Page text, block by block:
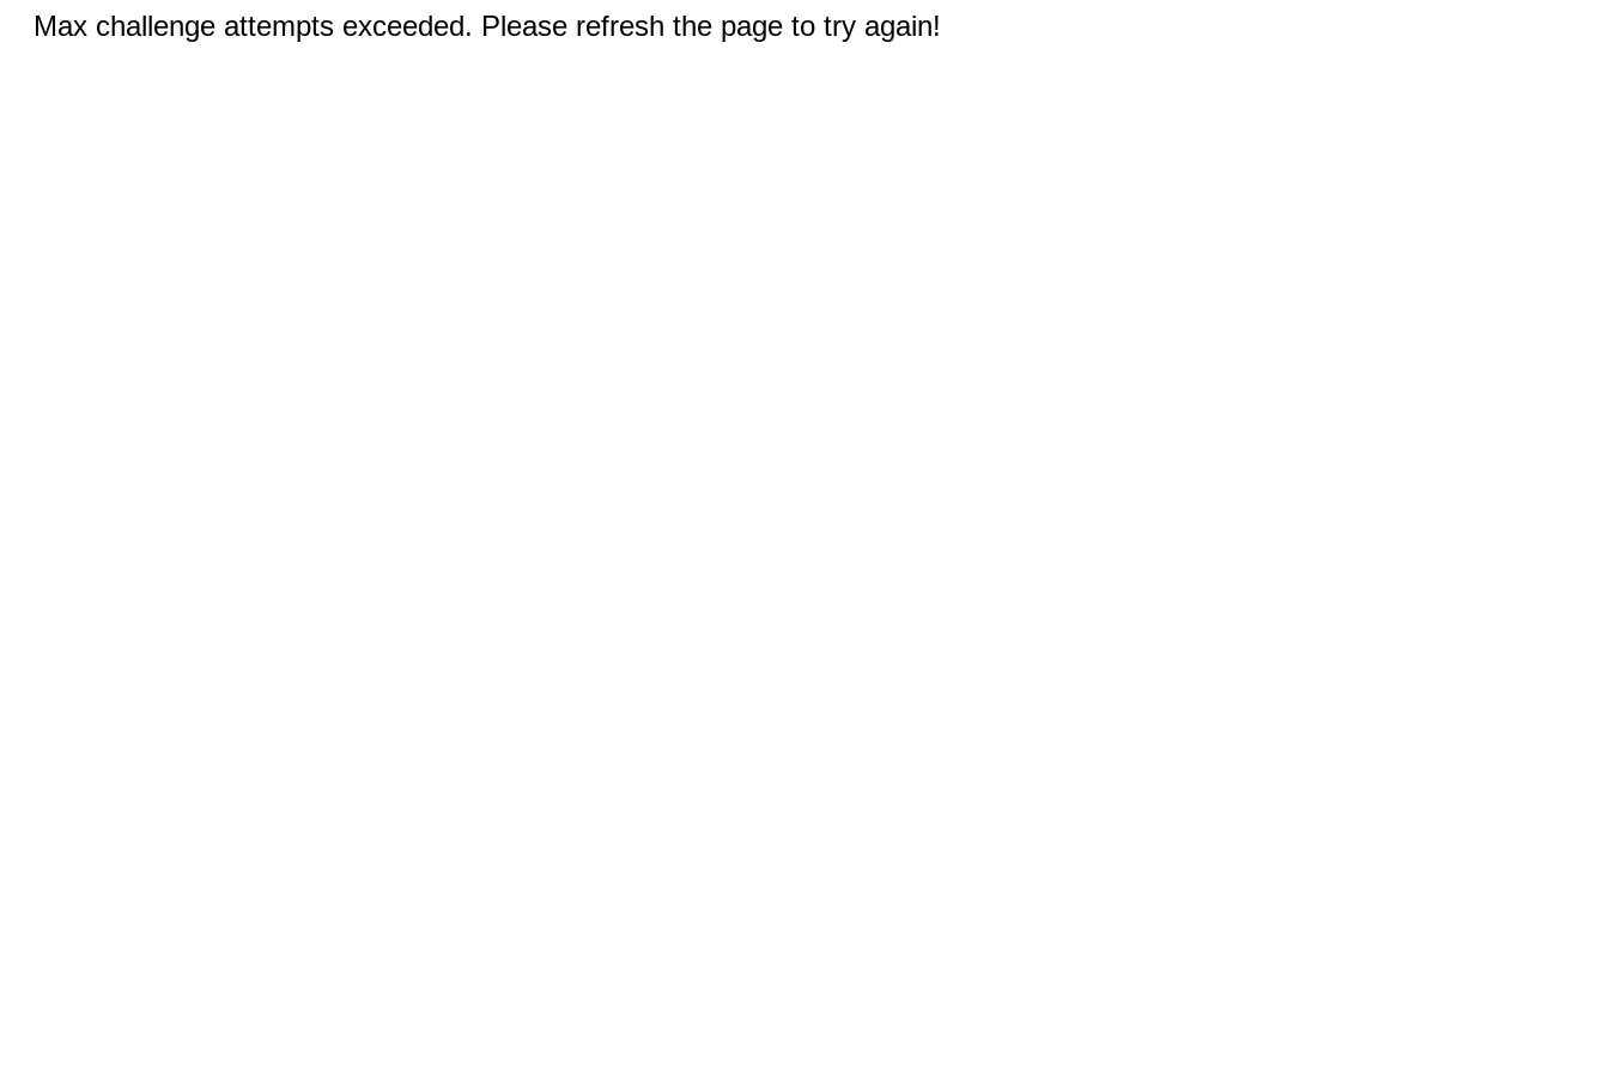
Max challenge attempts exceeded. Please refresh the page to try again!